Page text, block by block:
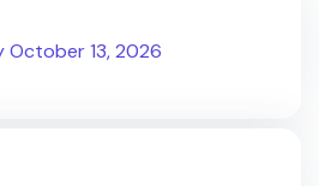
October 13, 2026